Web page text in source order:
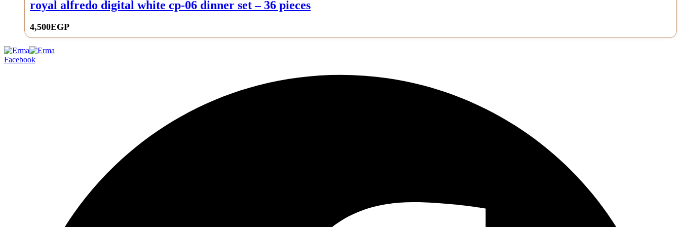
royal alfredo digital white cp-06 dinner set – 36 pieces
4,500EGP
0
Facebook